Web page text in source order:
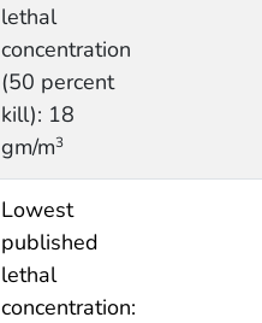
lethal
concentration
(50 percent
kill): 18
gm/m3
Lowest
published
lethal
concentration: